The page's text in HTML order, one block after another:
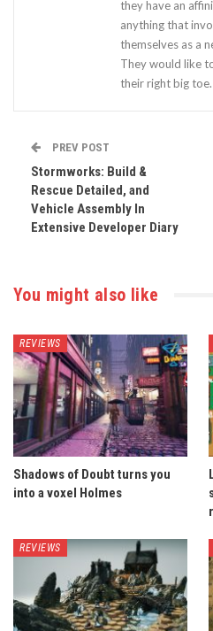
they have an
anything that
themselves as a
They would like
their right big toe.
PREV POST
Stormworks: Build &
Rescue Detailed, and
Vehicle Assembly In
Extensive Developer Diary
You might also like
REVIEWS
Shadows of Doubt turns you
into a voxel Holmes
REVIEWS